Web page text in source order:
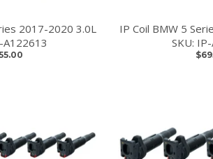
2017-2020 3.0L
A122613
IP Coil BMW 5
SKU: